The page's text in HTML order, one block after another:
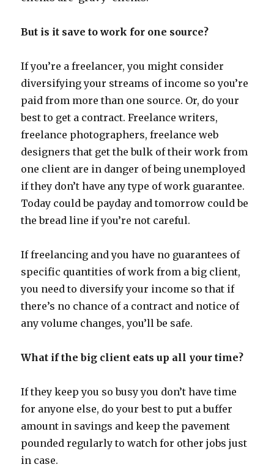
But is it save to work for one source?
If you’re a freelancer, you might consider
diversifying your streams of income so you’re
paid from more than one source. Or, do your
best to get a contract. Freelance writers,
freelance photographers, freelance web
designers that get the bulk of their work from
one client are in danger of being unemployed
if they don’t have any type of work guarantee.
Today could be payday and tomorrow could be
the bread line if you’re not careful.
If freelancing and you have no guarantees of
specific quantities of work from a big client,
you need to diversify your income so that if
there’s no chance of a contract and notice of
any volume changes, you’ll be safe.
What if the big client eats up all your time?
If they keep you so busy you don’t have time
for anyone else, do your best to put a buffer
amount in savings and keep the pavement
pounded regularly to watch for other jobs just
in case.